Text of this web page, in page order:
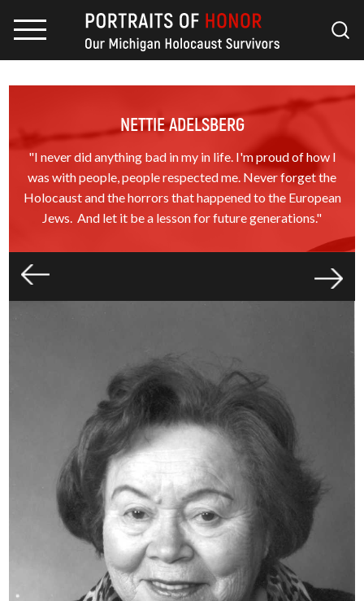
NETTIE ADELSBERG
"I never did anything bad in my in life. I'm proud of how I
was with people, people respected me. Never forget the
Holocaust and the horrors that happened to the European
Jews. And let it be a lesson for future generations."